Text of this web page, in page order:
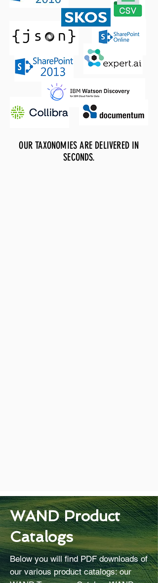
OUR TAXONOMIES ARE DELIVERED IN
SECONDS.
WAND Product
Catalogs
Below you will find PDF downloads of
our various product catalogs: our